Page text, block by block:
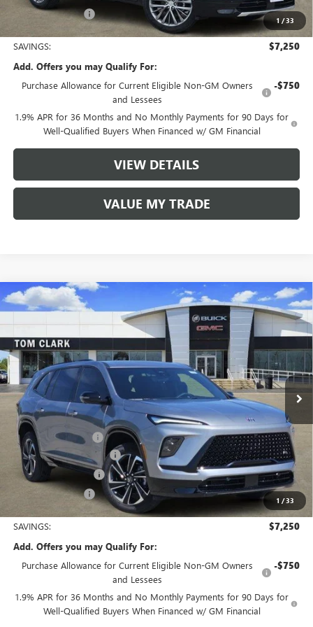
1 /33
Tom Clark Price: $57,985
SAVINGS: $7,250
Add. Offers you may Qualify For:
Purchase Allowance for Current Eligible Non-GM Owners
and Lessees
-$750
1.9% APR for 36 Months and No Monthly Payments for 90 Days for
Well-Qualified Buyers When Financed w/ GM Financial
VIEW DETAILS
VALUE MY TRADE
1 /33
NEW2026BUICK ENCLAVESPORT TOURING
VIN:5GAERBKS5TJ249268 Model: 4LD56
In Stock Ext. Int.
$7,250
SAVINGS
$49,530
TOM CLARK PRICE
Less
MSRP: $56,555
Documentation Fee $225
TOM CLARK DISCOUNT -$6,000
Purchase Allowance -$1,250
Tom Clark Price: $49,530
SAVINGS: $7,250
Add. Offers you may Qualify For:
Purchase Allowance for Current Eligible Non-GM Owners
and Lessees
-$750
1.9% APR for 36 Months and No Monthly Payments for 90 Days for
Well-Qualified Buyers When Financed w/ GM Financial
Compare Vehicle